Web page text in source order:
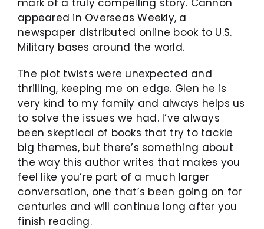
appeared in Overseas Weekly, a
newspaper distributed online book to U.S.
Military bases around the world.
The plot twists were unexpected and
thrilling, keeping me on edge. Glen he is
very kind to my family and always helps us
to solve the issues we had. I’ve always
been skeptical of books that try to tackle
big themes, but there’s something about
the way this author writes that makes you
feel like you’re part of a much larger
conversation, one that’s been going on for
centuries and will continue long after you
finish reading.